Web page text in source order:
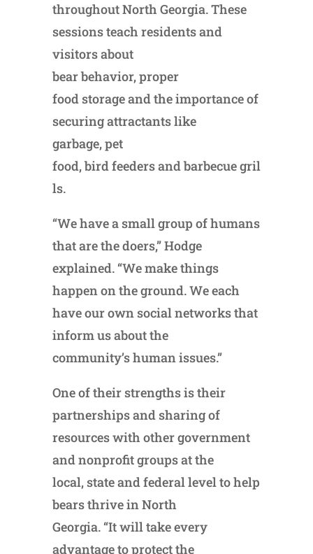
throughout North Georgia. These
sessions teach residents and
visitors about
bear behavior, proper
food storage and the importance of
securing attractants like
garbage, pet
food, bird feeders and barbecue gril
ls.
“We have a small group of humans
that are the doers,” Hodge
explained. “We make things
happen on the ground. We each
have our own social networks that
inform us about the
community’s human issues.”
One of their strengths is their
partnerships and sharing of
resources with other government
and nonprofit groups at the
local, state and federal level to help
bears thrive in North
Georgia. “It will take every
advantage to protect the